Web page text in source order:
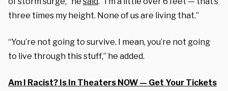
three times my height. None of us are living that.”
“You’re not going to survive. I mean, you’re not going
to live through this stuff,” he added.
Am I Racist? Is In Theaters NOW — Get Your Tickets